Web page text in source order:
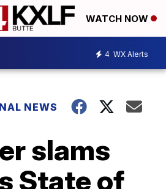
WATCH NOW
4 WX Alerts
NEWS
slams
State of